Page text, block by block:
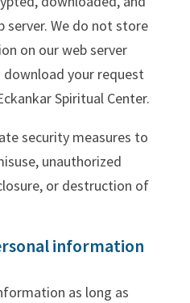
server. We do not store
on our web server
your request
Spiritual Center.
security measures to
unauthorized
or destruction of
information
as long as